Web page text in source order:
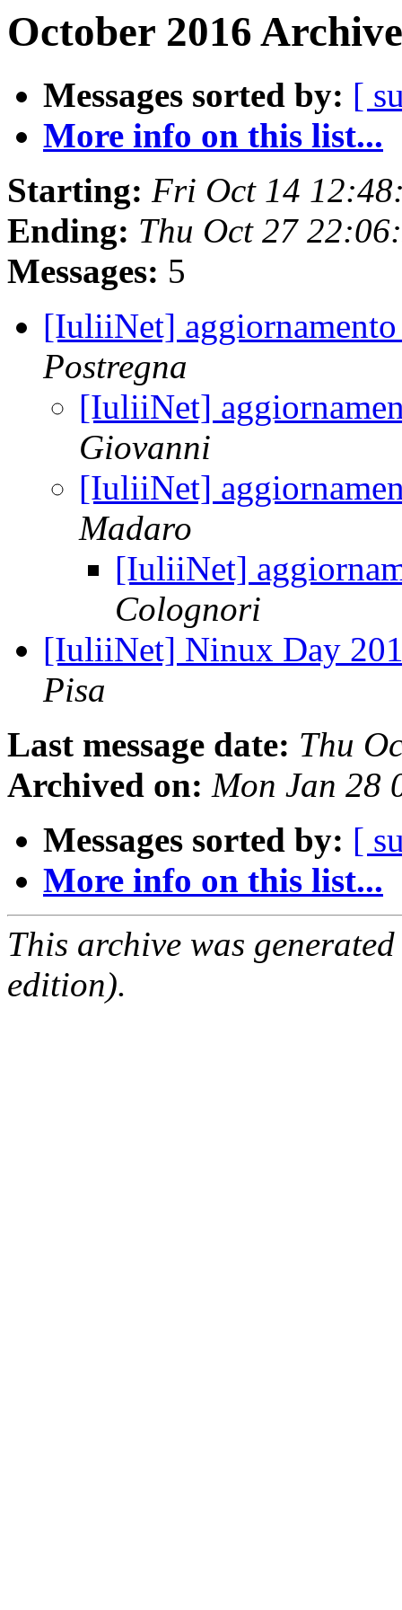
October 2016
Messages sorted by: [
More info on this list...
Starting: Fri Oct 14
Ending: Thu Oct 27
Messages: 5
[IuliiNet]
Postregna
[IuliiNet]
Giovanni
[IuliiNet]
Madaro
[IuliiNet]
Colognori
[IuliiNet] Ninux Day
Pisa
Last message date: Thu
Archived on: Mon Jan 28
Messages sorted by: [
More info on this list...
This archive was
edition).